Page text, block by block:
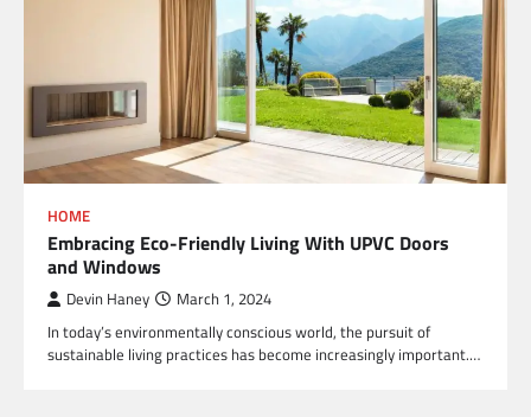
HOME
Embracing Eco-Friendly Living With UPVC Doors
and Windows
Devin Haney March 1, 2024
In today’s environmentally conscious world, the pursuit of
sustainable living practices has become increasingly important.…